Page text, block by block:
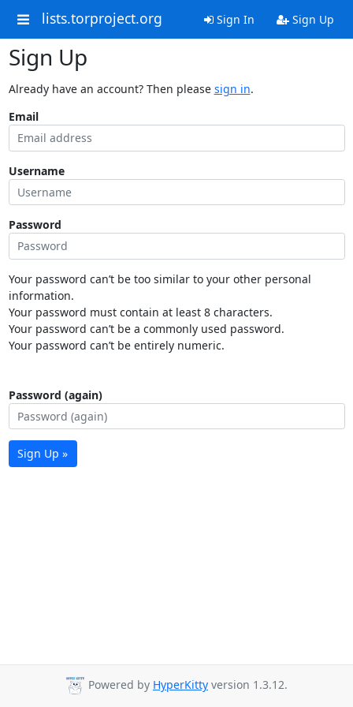
lists.torproject.org Sign In Sign Up
Sign Up
Already have an account? Then please sign in.
Email
Username
Password
Your password can’t be too similar to your other personal
information.
Your password must contain at least 8 characters.
Your password can’t be a commonly used password.
Your password can’t be entirely numeric.
Password (again)
Sign Up »
Powered by HyperKitty version 1.3.12.